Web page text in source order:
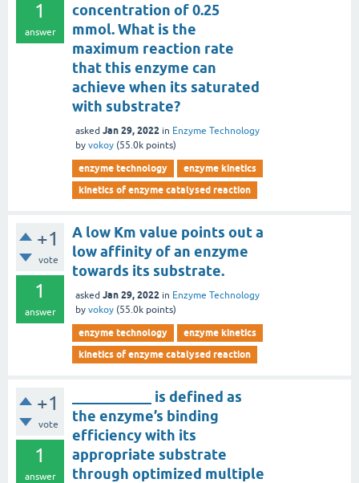
1
answer
concentration of 0.25
mmol. What is the
maximum reaction rate
that this enzyme can
achieve when its saturated
with substrate?
asked Jan 29, 2022 in Enzyme Technology
by vokoy (55.0k points)
enzyme technology
enzyme kinetics
kinetics of enzyme catalysed reaction
+1
vote
1
answer
A low Km value points out a
low affinity of an enzyme
towards its substrate.
asked Jan 29, 2022 in Enzyme Technology
by vokoy (55.0k points)
enzyme technology
enzyme kinetics
kinetics of enzyme catalysed reaction
+1
vote
1
answer
___________ is defined as
the enzyme’s binding
efficiency with its
appropriate substrate
through optimized multiple